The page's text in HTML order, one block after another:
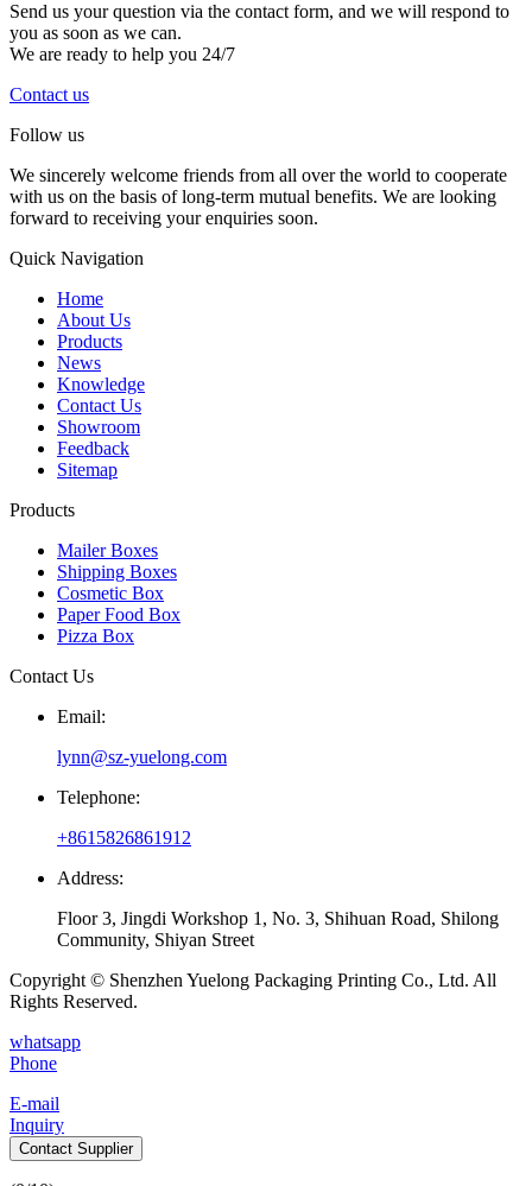
Send us your question via the contact form, and we will respond to
you as soon as we can.
We are ready to help you 24/7
Contact us
Follow us
We sincerely welcome friends from all over the world to cooperate
with us on the basis of long-term mutual benefits. We are looking
forward to receiving your enquiries soon.
Quick Navigation
Home
About Us
Products
News
Knowledge
Contact Us
Showroom
Feedback
Sitemap
Products
Mailer Boxes
Shipping Boxes
Cosmetic Box
Paper Food Box
Pizza Box
Contact Us
Email:
lynn@sz-yuelong.com
Telephone:
+8615826861912
Address:
Floor 3, Jingdi Workshop 1, No. 3, Shihuan Road, Shilong
Community, Shiyan Street
Copyright © Shenzhen Yuelong Packaging Printing Co., Ltd. All
Rights Reserved.
whatsapp
Phone
E-mail
Inquiry
Contact Supplier